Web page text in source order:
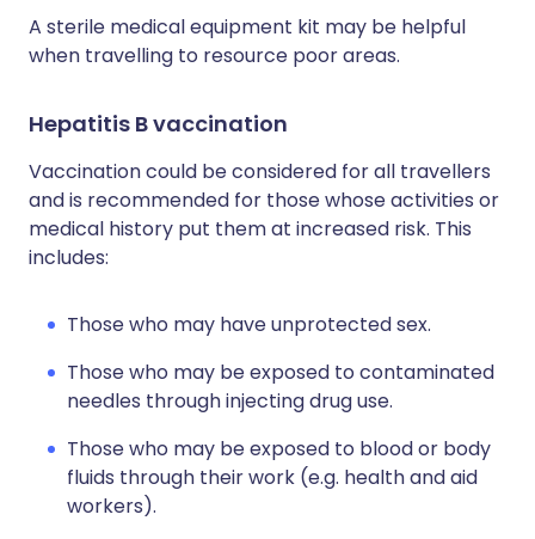
A sterile medical equipment kit may be helpful
when travelling to resource poor areas.
Hepatitis B vaccination
Vaccination could be considered for all travellers
and is recommended for those whose activities or
medical history put them at increased risk. This
includes:
Those who may have unprotected sex.
Those who may be exposed to contaminated
needles through injecting drug use.
Those who may be exposed to blood or body
fluids through their work (e.g. health and aid
workers).